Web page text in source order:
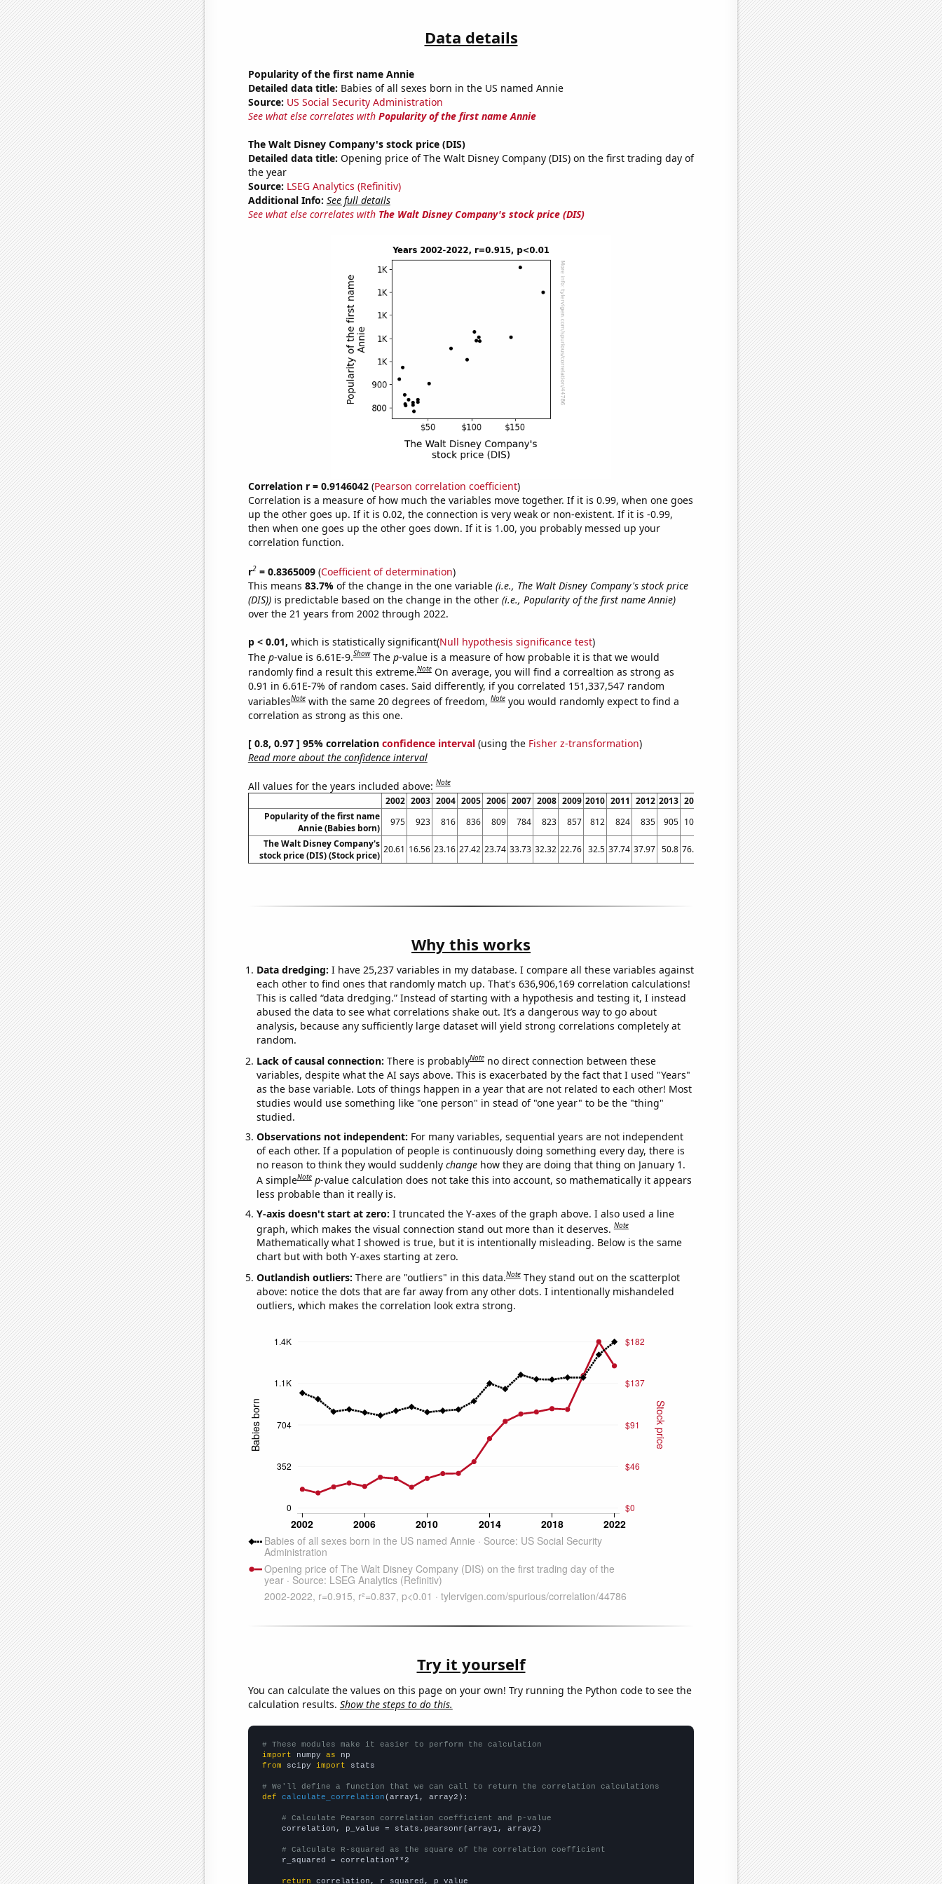
Data details
Popularity of the first name Annie
Detailed data title: Babies of all sexes born in the US named Annie
Source: US Social Security Administration
See what else correlates with Popularity of the first name Annie
The Walt Disney Company's stock price (DIS)
Detailed data title: Opening price of The Walt Disney Company (DIS) on the first trading day of
the year
Source: LSEG Analytics (Refinitiv)
Additional Info: See full details
See what else correlates with The Walt Disney Company's stock price (DIS)
Correlation r = 0.9146042(Pearson correlation coefficient)
Correlation is a measure of how much the variables move together. If it is 0.99, when one goes
up the other goes up. If it is 0.02, the connection is very weak or non-existent. If it is -0.99,
then when one goes up the other goes down. If it is 1.00, you probably messed up your
correlation function.
r2= 0.8365009(Coefficient of determination)
This means 83.7% of the change in the one variable (i.e., The Walt Disney Company's stock price
(DIS))is predictable based on the change in the other (i.e., Popularity of the first name Annie)
over the 21 years from 2002 through 2022.
p < 0.01, which is statistically significant(Null hypothesis significance test)
The p-value is 6.61E-9.Show The p-value is a measure of how probable it is that we would
randomly find a result this extreme.Note On average, you will find a correaltion as strong as
0.91 in 6.61E-7% of random cases. Said differently, if you correlated 151,337,547 random
variablesNote with the same 20 degrees of freedom,Note you would randomly expect to find a
correlation as strong as this one.
[ 0.8, 0.97 ] 95% correlation confidence interval(using the Fisher z-transformation)
Read more about the confidence interval
All values for the years included above:Note
2002 2003 2004 2005 2006 2007 2008 2009 2010 2011 2012 2013 2014 2016 2017 2018 2019 2020 2021
2022
Popularity of the first name
Annie (Babies born)
975 923 816 836 809 784 823 857 812 824 835 905 1056 1129 1091 1088 1106 1105 1299
1408
The Walt Disney Company's
stock price (DIS) (Stock price)
20.61 16.56 23.16 27.42 23.74 33.73 32.32 22.76 32.5 37.74 37.97 50.8 76.04 103.12 105.3 108.95 108.1 145.29 182.26 155.83
Why this works
Data dredging: I have 25,237 variables in my database. I compare all these variables against
each other to find ones that randomly match up. That's 636,906,169 correlation calculations!
This is called “data dredging.” Instead of starting with a hypothesis and testing it, I instead
abused the data to see what correlations shake out. It’s a dangerous way to go about
analysis, because any sufficiently large dataset will yield strong correlations completely at
random.
Lack of causal connection: There is probablyNote no direct connection between these
variables, despite what the AI says above. This is exacerbated by the fact that I used "Years"
as the base variable. Lots of things happen in a year that are not related to each other! Most
studies would use something like "one person" in stead of "one year" to be the "thing"
studied.
Observations not independent: For many variables, sequential years are not independent
of each other. If a population of people is continuously doing something every day, there is
no reason to think they would suddenly changehow they are doing that thing on January 1.
A simpleNote p-value calculation does not take this into account, so mathematically it appears
less probable than it really is.
Y-axis doesn't start at zero: I truncated the Y-axes of the graph above. I also used a line
graph, which makes the visual connection stand out more than it deserves.Note
Mathematically what I showed is true, but it is intentionally misleading. Below is the same
chart but with both Y-axes starting at zero.
Outlandish outliers: There are "outliers" in this data.Note They stand out on the scatterplot
above: notice the dots that are far away from any other dots. I intentionally mishandeled
outliers, which makes the correlation look extra strong.
Try it yourself
You can calculate the values on this page on your own! Try running the Python code to see the
calculation results. Show the steps to do this.
# These modules make it easier to perform the calculation
import numpy as
from scipy import stats
# We'll define a function that we can call to return the correlation calculations
def
calculate_correlation (array1, array2):
# Calculate Pearson correlation coefficient and p-value
    correlation, p_value = stats.pearsonr(array1, array2)
# Calculate R-squared as the square of the correlation coefficient
    r_squared = correlation**2
return correlation, r_squared, p_value